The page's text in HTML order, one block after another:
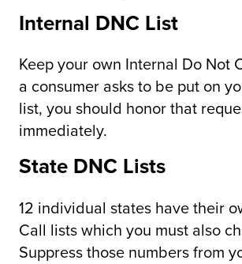
Internal DNC List
Keep your own Internal Do Not
a consumer asks to be put on
list, you should honor that
immediately.
State DNC Lists
12 individual states have their
Call lists which you must also
Suppress those numbers from